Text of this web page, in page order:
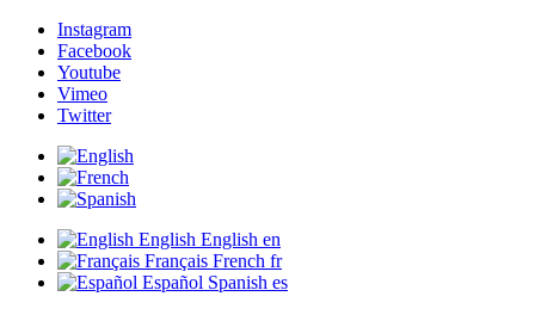
Instagram
Facebook
Youtube
Vimeo
Twitter
English English en
Français French fr
Español Spanish es